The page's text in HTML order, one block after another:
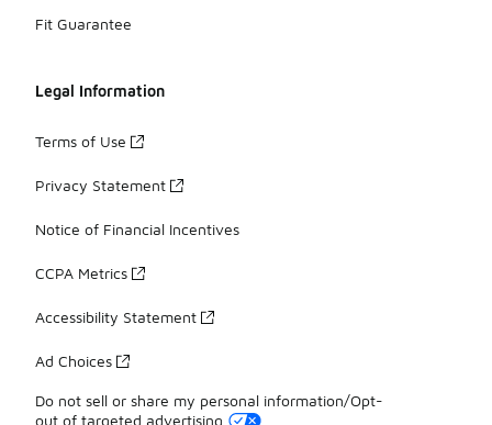
Fit Guarantee
Legal Information
Terms of Use
Privacy Statement
Notice of Financial Incentives
CCPA Metrics
Accessibility Statement
Ad Choices
Do not sell or share my personal information/Opt-
out of targeted advertising